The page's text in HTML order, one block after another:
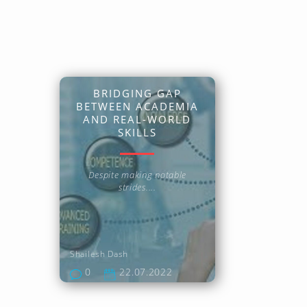
BRIDGING GAP
BETWEEN ACADEMIA
AND REAL-WORLD
SKILLS
Despite making notable
strides....
Shailesh Dash
0 22.07.2022